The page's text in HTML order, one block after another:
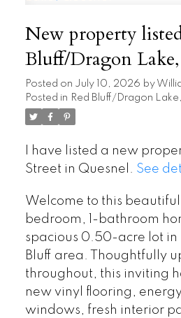
New property
Bluff/Dragon
Posted on July 10, 2026 by
Posted in Red Bluff/Dragon
I have listed a new
Street in Quesnel. See
Welcome to this
bedroom, 1-bathroom
spacious 0.50-acre lot in
Bluff area. Thoughtfully
throughout, this inviting
new vinyl flooring,
windows, fresh interior